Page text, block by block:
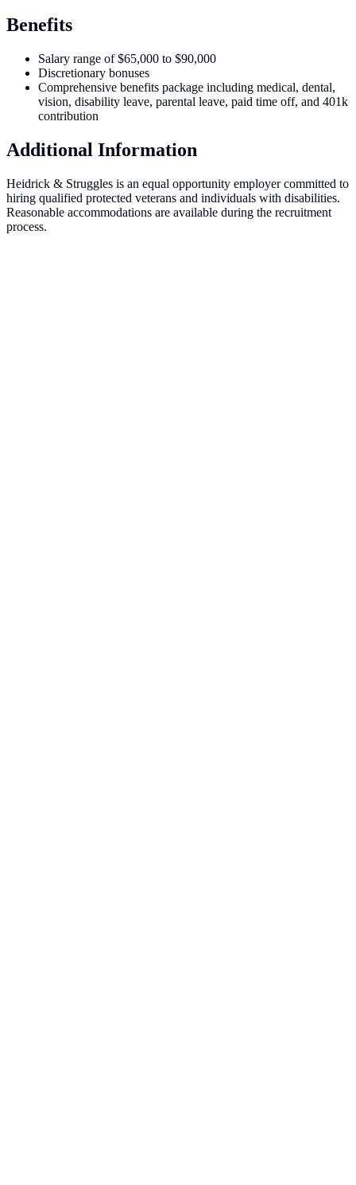
Benefits
Salary range of $65,000 to $90,000
Discretionary bonuses
Comprehensive benefits package including medical, dental,
vision, disability leave, parental leave, paid time off, and 401k
contribution
Additional Information
Heidrick & Struggles is an equal opportunity employer committed to
hiring qualified protected veterans and individuals with disabilities.
Reasonable accommodations are available during the recruitment
process.